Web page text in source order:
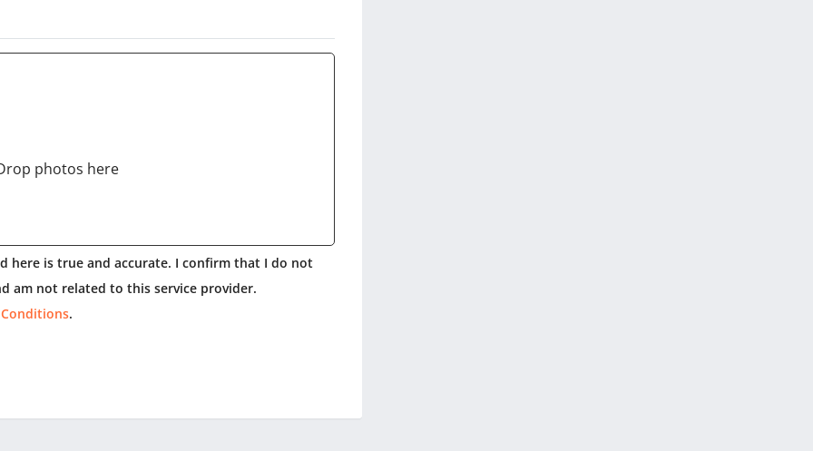
photos here
is true and accurate. I confirm that I do not
am not related to this service provider.
.